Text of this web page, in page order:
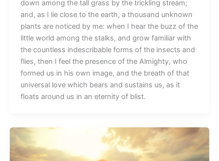
down among the tall grass by the trickling stream;
and, as I lie close to the earth, a thousand unknown
plants are noticed by me: when I hear the buzz of the
little world among the stalks, and grow familiar with
the countless indescribable forms of the insects and
flies, then I feel the presence of the Almighty, who
formed us in his own image, and the breath of that
universal love which bears and sustains us, as it
floats around us in an eternity of blist.